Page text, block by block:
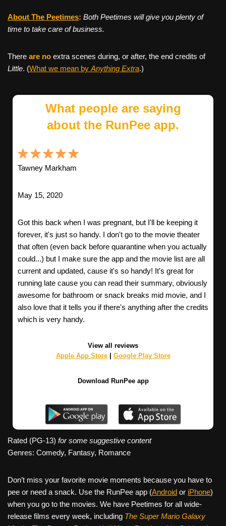
About The Peetimes: Both Peetimes will give you plenty of
time to take care of business.
There are no extra scenes during, or after, the end credits of
Little. (What we mean by Anything Extra.)
What people are saying
about the RunPee app.
Tawney Markham
May 15, 2020
Got this back when I was pregnant, but I'll be keeping it
forever, it's just so handy. I don't go to the movie theater
that often (even back before quarantine when you actually
could...) but I make sure the app and the movie list are all
current and updated, cause it's so handy! It's great for
running late cause you can read their summary, obviously
awesome for bathroom or snack breaks mid movie, and I
also love that it tells you if there's anything after the credits
which is very handy.
View all reviews
Apple App Store| Google Play Store
Download RunPee app
Rated (PG-13) for some suggestive content
Genres: Comedy, Fantasy, Romance
Don’t miss your favorite movie moments because you have to
pee or need a snack. Use the RunPee app (Android or iPhone)
when you go to the movies. We have Peetimes for all wide-
release films every week, including The Super Mario Galaxy